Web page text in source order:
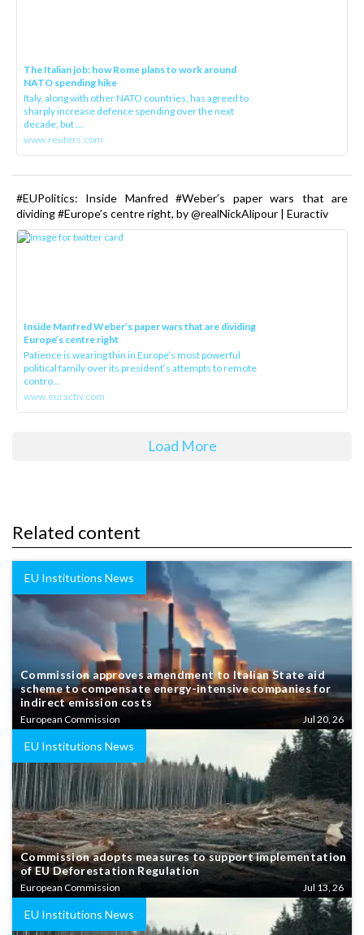
The Italian job: how Rome plans to work around
NATO spending hike
Italy, along with other NATO countries, has agreed to
sharply increase defence spending over the next
decade, but ...
www.reuters.com
#EUPolitics: Inside Manfred #Weber’s paper wars that are
dividing #Europe’s centre right, by @realNickAlipour | Euractiv
Inside Manfred Weber’s paper wars that are dividing
Europe’s centre right
Patience is wearing thin in Europe’s most powerful
political family over its president‘s attempts to remote
contro...
www.euractiv.com
Load More
Related content
EU Institutions News
Commission approves amendment to Italian State aid
scheme to compensate energy-intensive companies for
indirect emission costs
European Commission Jul 20, 26
EU Institutions News
Commission adopts measures to support implementation
of EU Deforestation Regulation
European Commission Jul 13, 26
EU Institutions News